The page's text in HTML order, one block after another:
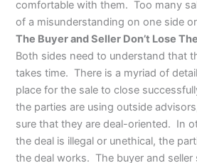
comfortable with them. Too many
of a misunderstanding on one side
The Buyer and Seller Don’t Lose
Both sides need to understand that
takes time. There is a myriad of
place for the sale to close
the parties are using outside
sure that they are deal-oriented. In
the deal is illegal or unethical, the
the deal works. The buyer and seller